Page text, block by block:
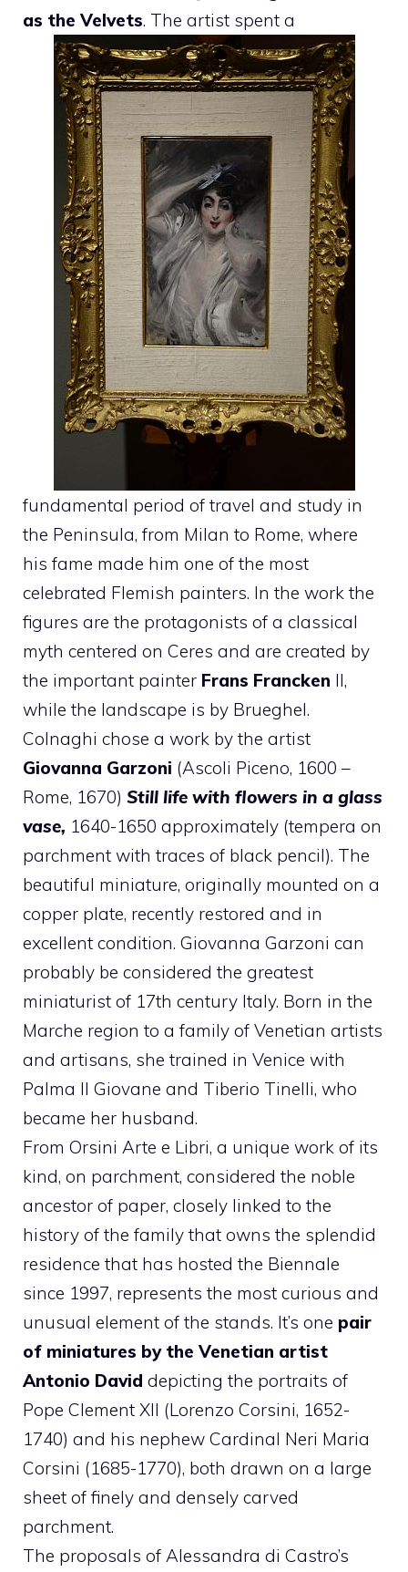
as the Velvets. The artist spent a
fundamental period of travel and study in
the Peninsula, from Milan to Rome, where
his fame made him one of the most
celebrated Flemish painters. In the work the
figures are the protagonists of a classical
myth centered on Ceres and are created by
the important painter Frans Francken II,
while the landscape is by Brueghel.
Colnaghi chose a work by the artist
Giovanna Garzoni (Ascoli Piceno, 1600 –
Rome, 1670) Still life with flowers in a glass
vase, 1640-1650 approximately (tempera on
parchment with traces of black pencil). The
beautiful miniature, originally mounted on a
copper plate, recently restored and in
excellent condition. Giovanna Garzoni can
probably be considered the greatest
miniaturist of 17th century Italy. Born in the
Marche region to a family of Venetian artists
and artisans, she trained in Venice with
Palma Il Giovane and Tiberio Tinelli, who
became her husband.
From Orsini Arte e Libri, a unique work of its
kind, on parchment, considered the noble
ancestor of paper, closely linked to the
history of the family that owns the splendid
residence that has hosted the Biennale
since 1997, represents the most curious and
unusual element of the stands. It’s one pair
of miniatures by the Venetian artist
Antonio David depicting the portraits of
Pope Clement XII (Lorenzo Corsini, 1652-
1740) and his nephew Cardinal Neri Maria
Corsini (1685-1770), both drawn on a large
sheet of finely and densely carved
parchment.
The proposals of Alessandra di Castro’s